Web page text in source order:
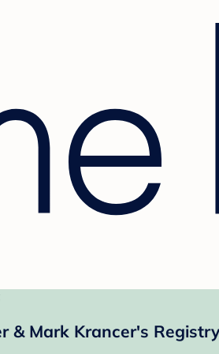
& Mark Krancer's Registry